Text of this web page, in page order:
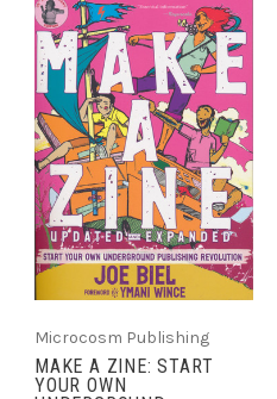
Microcosm Publishing
MAKE A ZINE: START
YOUR OWN